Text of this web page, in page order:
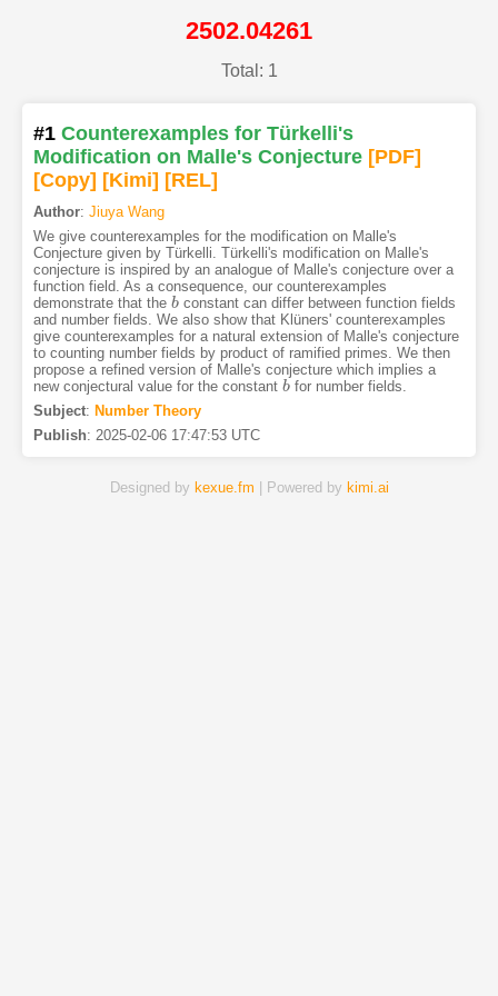
2502.04261
Total: 1
#1 Counterexamples for Türkelli's
Modification on Malle's Conjecture [PDF]
[Copy] [Kimi] [REL]
Author: Jiuya Wang
We give counterexamples for the modification on Malle's
Conjecture given by Türkelli. Türkelli's modification on Malle's
conjecture is inspired by an analogue of Malle's conjecture over a
function field. As a consequence, our counterexamples
demonstrate that the b
b constant can differ between function fields
and number fields. We also show that Klüners' counterexamples
give counterexamples for a natural extension of Malle's conjecture
to counting number fields by product of ramified primes. We then
propose a refined version of Malle's conjecture which implies a
new conjectural value for the constant b
b for number fields.
Subject: Number Theory
Publish: 2025-02-06 17:47:53 UTC
Designed by kexue.fm | Powered by kimi.ai